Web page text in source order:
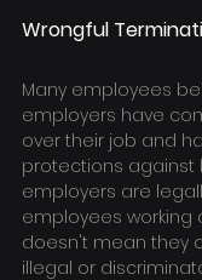
Wrongful
Many employees
employers have
over their job and
protections against
employers are
employees working
doesn't mean they
illegal or